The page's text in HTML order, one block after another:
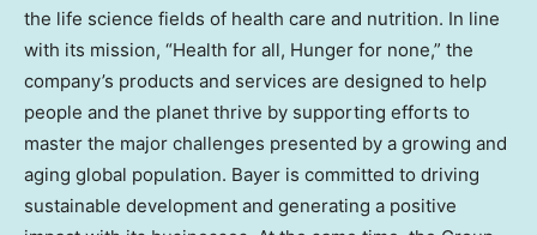
the life science fields of health care and nutrition. In line
with its mission, “Health for all, Hunger for none,” the
company’s products and services are designed to help
people and the planet thrive by supporting efforts to
master the major challenges presented by a growing and
aging global population. Bayer is committed to driving
sustainable development and generating a positive